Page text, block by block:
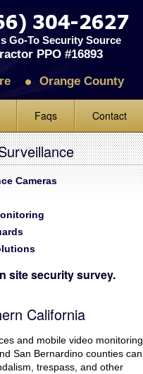
Go-To Security Source
PPO #16893
Orange County
Faqs Contact
Cameras
site security survey.
California
and mobile video monitoring
San Bernardino counties can
trespass, and other